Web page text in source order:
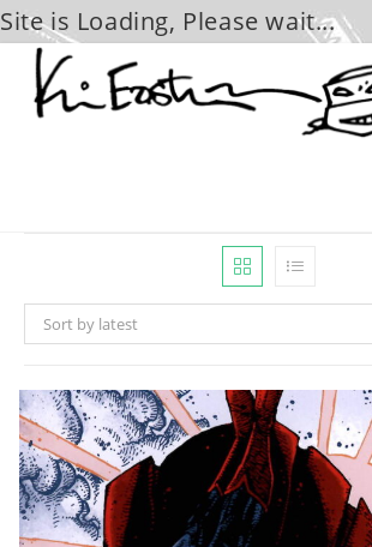
Site is Loading, Please wait...
content
Sort by latest